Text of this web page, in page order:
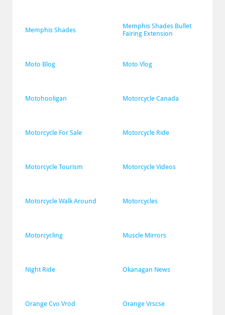
Memphis Shades
Memphis Shades Bullet
Fairing Extension
Moto Blog Moto Vlog
Motohooligan Motorcycle Canada
Motorcycle For Sale Motorcycle Ride
Motorcycle Tourism Motorcycle Videos
Motorcycle Walk Around Motorcycles
Motorcycling Muscle Mirrors
Night Ride Okanagan News
Orange Cvo Vrod Orange Vrscse